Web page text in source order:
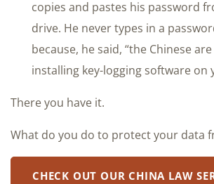
copies and pastes his password
drive. He never types in a
because, he said, “the Chinese
installing key-logging software on
There you have it.
What do you do to protect your data
CHECK OUT OUR CHINA LAW